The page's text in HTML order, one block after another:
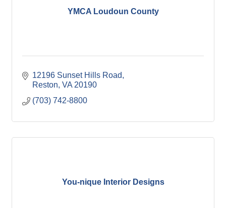
YMCA Loudoun County
12196 Sunset Hills Road
Reston VA 20190
(703) 742-8800
You-nique Interior Designs